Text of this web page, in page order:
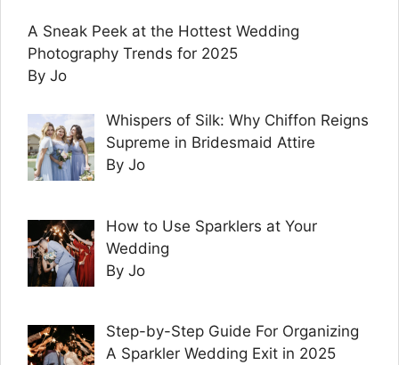
A Sneak Peek at the Hottest Wedding
Photography Trends for 2025
By Jo
Whispers of Silk: Why Chiffon Reigns
Supreme in Bridesmaid Attire
By Jo
How to Use Sparklers at Your
Wedding
By Jo
Step-by-Step Guide For Organizing
A Sparkler Wedding Exit in 2025